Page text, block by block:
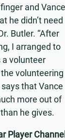
and Vance
he didn’t need
Butler. “After
I arranged to
a volunteer
volunteering
that Vance
more out of
he gives.
Player